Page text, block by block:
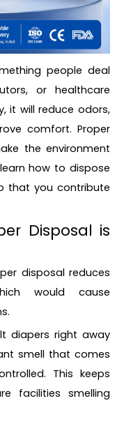
people deal
or healthcare
it will reduce odors,
comfort. Proper
the environment
how to dispose
that you contribute
Disposal is
disposal reduces
would cause
diapers right away
smell that comes
This keeps
facilities smelling